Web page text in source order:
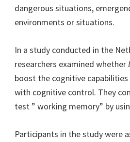
dangerous situations,
environments or situations.
In a study conducted in the
researchers examined whether
boost the cognitive
with cognitive control. They
test ” working memory” by
Participants in the study were